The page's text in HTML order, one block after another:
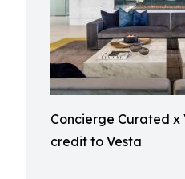
Concierge Curated
credit to Vesta